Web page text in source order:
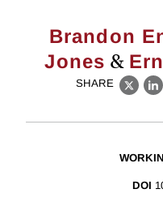
Brandon
Jones &
SHARE
X
DOI